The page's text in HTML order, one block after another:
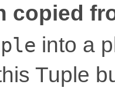
copied
into a
Tuple